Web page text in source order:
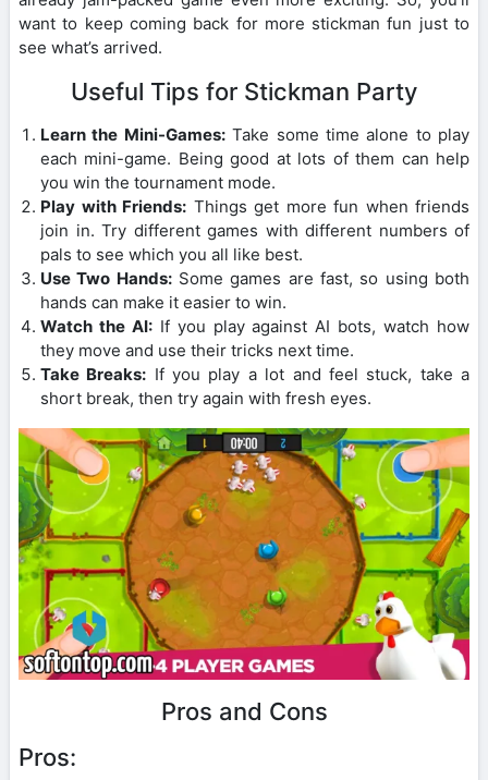
want to keep coming back for more stickman fun just to
see what’s arrived.
Useful Tips for Stickman Party
Learn the Mini-Games:Take some time alone to play
each mini-game. Being good at lots of them can help
you win the tournament mode.
Play with Friends: Things get more fun when friends
join in. Try different games with different numbers of
pals to see which you all like best.
Use Two Hands:Some games are fast, so using both
hands can make it easier to win.
Watch the AI:If you play against AI bots, watch how
they move and use their tricks next time.
Take Breaks: If you play a lot and feel stuck, take a
short break, then try again with fresh eyes.
Pros and Cons
Pros: